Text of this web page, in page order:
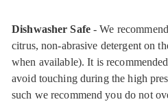
Dishwasher Safe- We
citrus, non-abrasive detergent on
when available). It is
avoid touching during the high
such we recommend you do not